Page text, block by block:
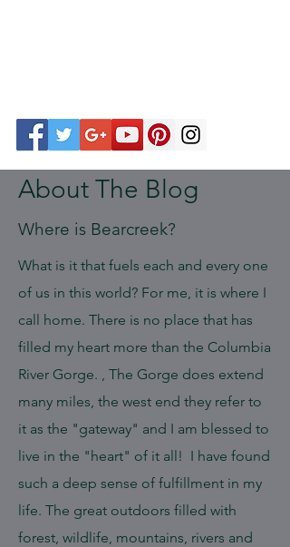
About The Blog
Where is Bearcreek?
What is it that fuels each and every one
of us in this world? For me, it is where I
call home. There is no place that has
filled my heart more than the Columbia
River Gorge. , The Gorge does extend
many miles, the west end they refer to
it as the "gateway" and I am blessed to
live in the "heart" of it all! I have found
such a deep sense of fulfillment in my
life. The great outdoors filled with
forest, wildlife, mountains, rivers and